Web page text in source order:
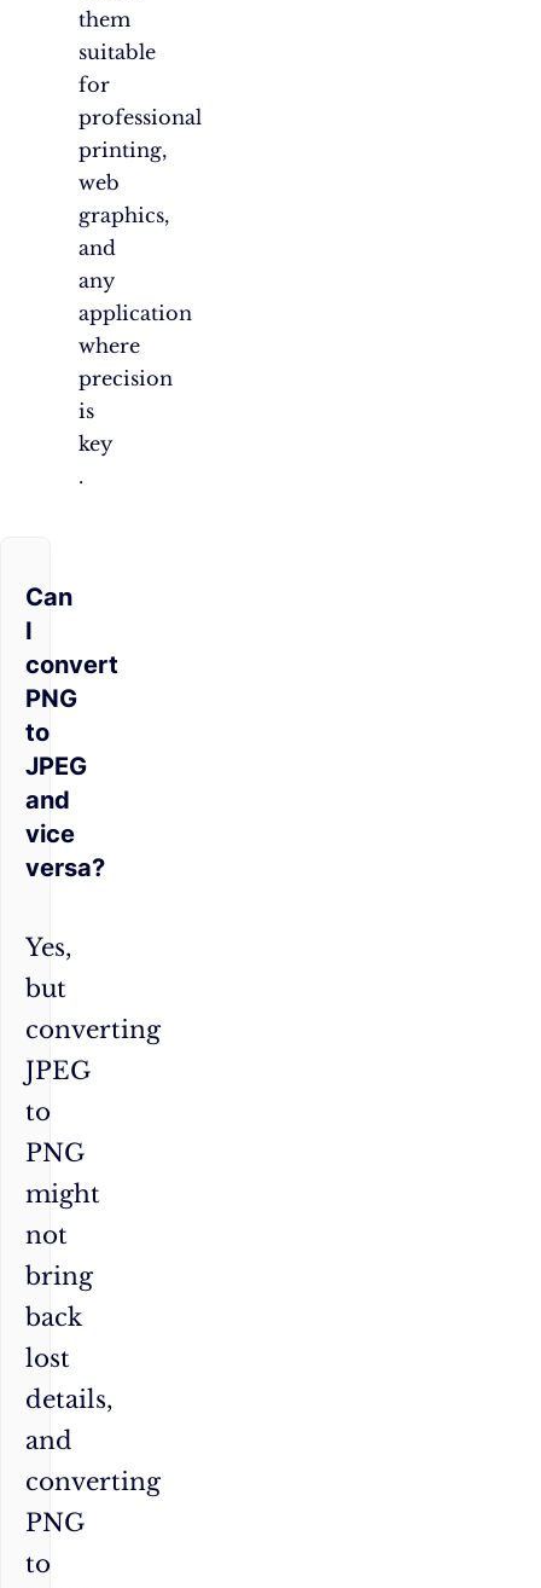
them
suitable
for
professional
printing,
web
graphics,
and
any
application
where
precision
is
key​​
.
Can
I
convert
PNG
to
JPEG
and
vice
versa?
Yes,
but
converting
JPEG
to
PNG
might
not
bring
back
lost
details,
and
converting
PNG
to